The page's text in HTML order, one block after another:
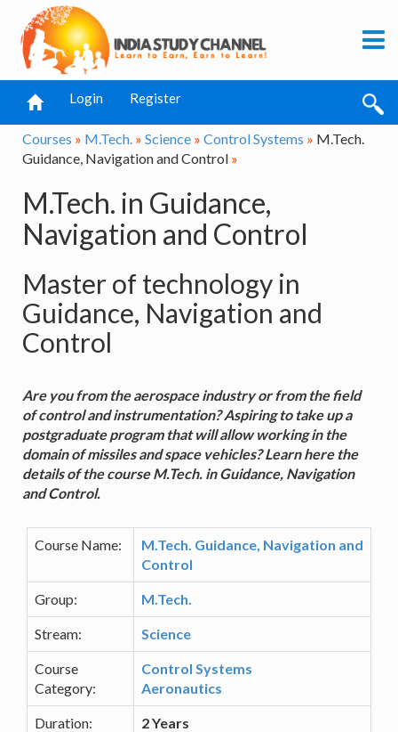
Login Register
Courses » M.Tech. » Science » Control Systems » M.Tech.
Guidance, Navigation and Control »
M.Tech. in Guidance,
Navigation and Control
Master of technology in
Guidance, Navigation and
Control
Are you from the aerospace industry or from the field
of control and instrumentation? Aspiring to take up a
postgraduate program that will allow working in the
domain of missiles and space vehicles? Learn here the
details of the course M.Tech. in Guidance, Navigation
and Control.
Course Name:
M.Tech. Guidance, Navigation and
Control
Group: M.Tech.
Stream: Science
Course
Category:
Control Systems
Aeronautics
Duration: 2 Years